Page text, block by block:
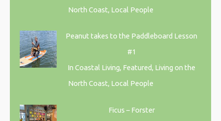
North Coast, Local People
Peanut takes to the Paddleboard Lesson
#1
In Coastal Living, Featured, Living on the
North Coast, Local People
Ficus – Forster